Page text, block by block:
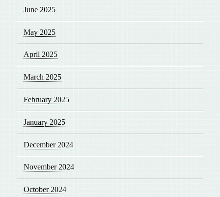
June 2025
May 2025
April 2025
March 2025
February 2025
January 2025
December 2024
November 2024
October 2024